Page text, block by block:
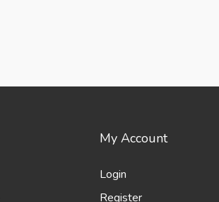
My Account
Login
Register